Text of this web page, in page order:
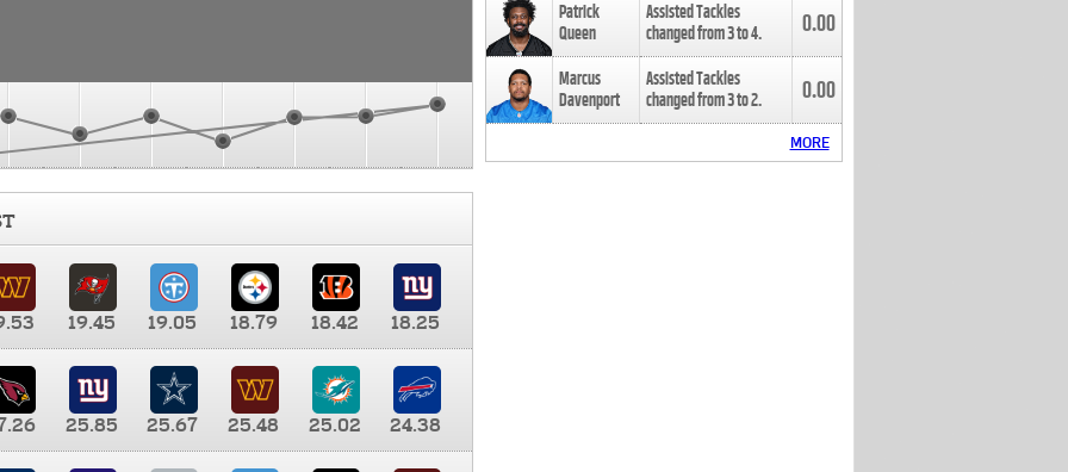
19.45 19.05 18.79 18.42
18.25
25.85 25.67 25.48 25.02
24.38
Patrick
Queen
Assisted Tackles
changed from3to4. 0.00
Marcus
Davenport
Assisted Tackles
changed from3to2. 0.00
MORE